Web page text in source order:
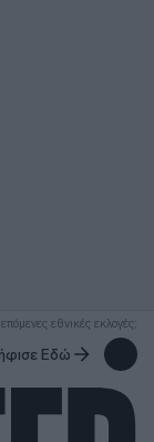
εθνικές εκλογές;
Εδώ